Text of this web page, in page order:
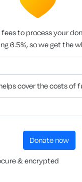
to process your
6.5%, so we get the
cover the costs of
donate now
& encrypted